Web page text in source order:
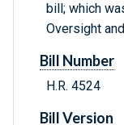
bill; which
Oversight
Bill Number
H.R. 4524
Bill Version